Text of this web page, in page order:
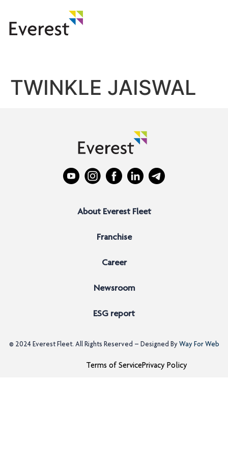
TWINKLE JAISWAL
About Everest Fleet
Franchise
Career
Newsroom
ESG report
© 2024 Everest Fleet. All Rights Reserved – Designed ByWay For Web
Terms of ServicePrivacy Policy